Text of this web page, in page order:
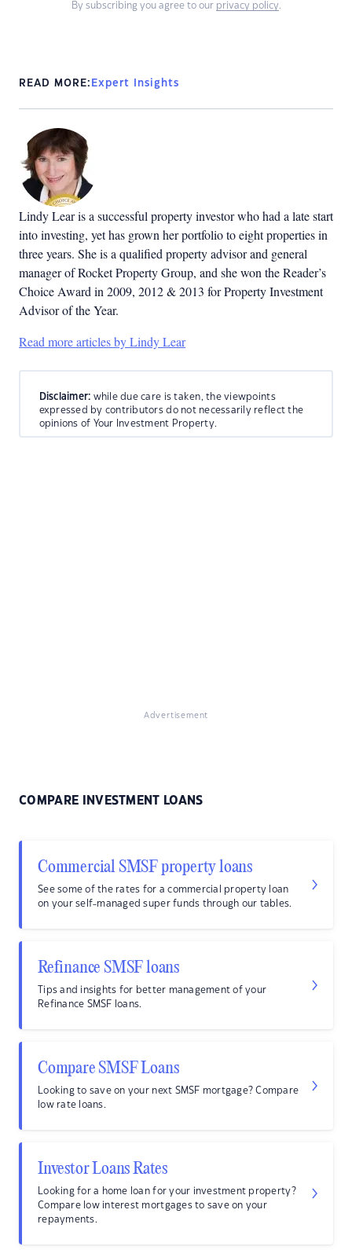
By subscribing you agree to our privacy policy.
READ MORE: Expert Insights
Lindy Lear is a successful property investor who had a late start
into investing, yet has grown her portfolio to eight properties in
three years. She is a qualified property advisor and general
manager of Rocket Property Group, and she won the Reader’s
Choice Award in 2009, 2012 & 2013 for Property Investment
Advisor of the Year.
Read more articles by Lindy Lear
Disclaimer: while due care is taken, the viewpoints
expressed by contributors do not necessarily reflect the
opinions of Your Investment Property.
Advertisement
COMPARE INVESTMENT LOANS
Commercial SMSF property loans
See some of the rates for a commercial property loan
on your self-managed super funds through our tables.
Refinance SMSF loans
Tips and insights for better management of your
Refinance SMSF loans.
Compare SMSF Loans
Looking to save on your next SMSF mortgage? Compare
low rate loans.
Investor Loans Rates
Looking for a home loan for your investment property?
Compare low interest mortgages to save on your
repayments.